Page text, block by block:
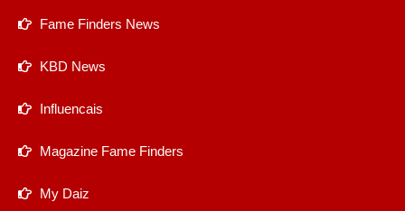
Fame Finders News
KBD News
Influencais
Magazine Fame Finders
My Daiz